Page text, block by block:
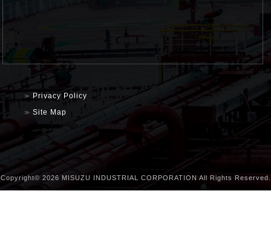
Privacy Policy
Site Map
Copyright© 2026 MISUZU INDUSTRIAL CORPORATION All Rights Reserved.